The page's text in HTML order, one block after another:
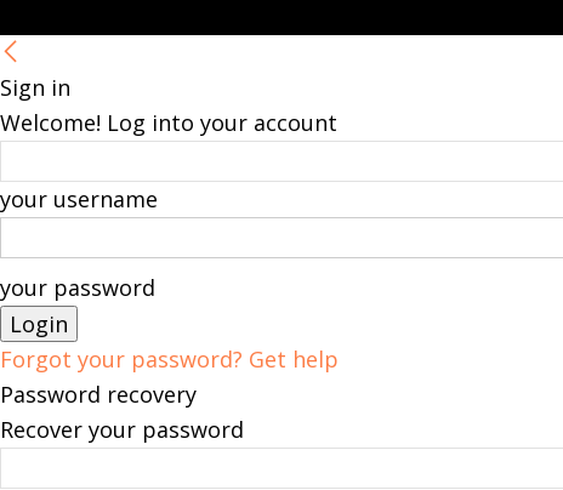
Sign in
Welcome! Log into your account
your username
your password
Forgot your password? Get help
Password recovery
Recover your password